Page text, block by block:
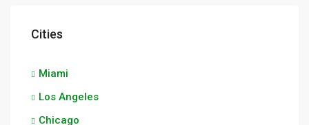
Cities
Miami
Los Angeles
Chicago